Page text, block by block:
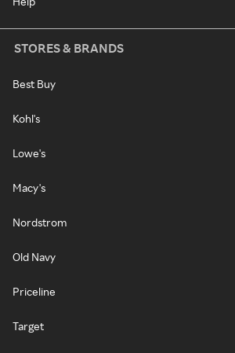
STORES & BRANDS
Best Buy
Kohl's
Lowe's
Macy's
Nordstrom
Old Navy
Priceline
Target